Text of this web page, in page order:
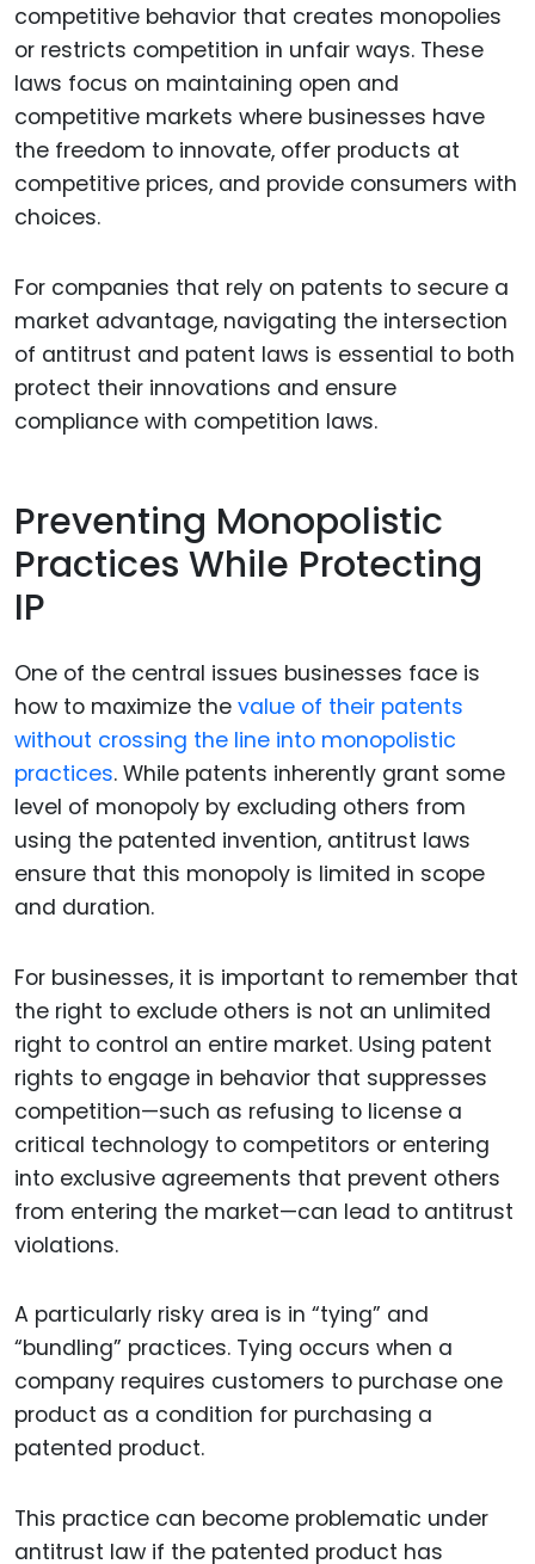
competitive behavior that creates monopolies
or restricts competition in unfair ways. These
laws focus on maintaining open and
competitive markets where businesses have
the freedom to innovate, offer products at
competitive prices, and provide consumers with
choices.
For companies that rely on patents to secure a
market advantage, navigating the intersection
of antitrust and patent laws is essential to both
protect their innovations and ensure
compliance with competition laws.
Preventing Monopolistic
Practices While Protecting
IP
One of the central issues businesses face is
how to maximize the value of their patents
without crossing the line into monopolistic
practices. While patents inherently grant some
level of monopoly by excluding others from
using the patented invention, antitrust laws
ensure that this monopoly is limited in scope
and duration.
For businesses, it is important to remember that
the right to exclude others is not an unlimited
right to control an entire market. Using patent
rights to engage in behavior that suppresses
competition—such as refusing to license a
critical technology to competitors or entering
into exclusive agreements that prevent others
from entering the market—can lead to antitrust
violations.
A particularly risky area is in “tying” and
“bundling” practices. Tying occurs when a
company requires customers to purchase one
product as a condition for purchasing a
patented product.
This practice can become problematic under
antitrust law if the patented product has